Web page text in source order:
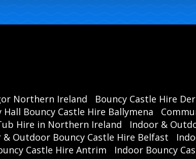
Northern Ireland Bouncy Castle Hire
Bouncy Castle Hire Ballymena
Hire in Northern Ireland
Indoor &
& Outdoor Bouncy Castle Hire Belfast
Castle Hire Antrim Indoor Bouncy